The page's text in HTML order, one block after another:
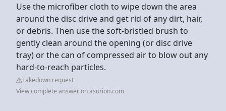
Use the microfiber cloth to wipe down the area
around the disc drive and get rid of any dirt, hair,
or debris. Then use the soft-bristled brush to
gently clean around the opening (or disc drive
tray) or the can of compressed air to blow out any
hard-to-reach particles.
Takedown request
View complete answer on asurion.com